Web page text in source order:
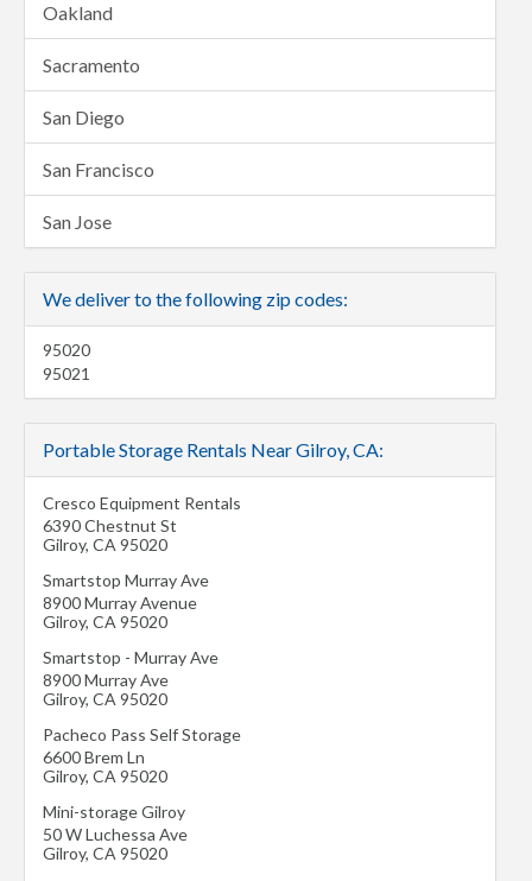
Oakland
Sacramento
San Diego
San Francisco
San Jose
We deliver to the following zip codes:
95020
95021
Portable Storage Rentals Near Gilroy, CA:
Cresco Equipment Rentals
6390 Chestnut St
Gilroy, CA 95020
Smartstop Murray Ave
8900 Murray Avenue
Gilroy, CA 95020
Smartstop - Murray Ave
8900 Murray Ave
Gilroy, CA 95020
Pacheco Pass Self Storage
6600 Brem Ln
Gilroy, CA 95020
Mini-storage Gilroy
50 W Luchessa Ave
Gilroy, CA 95020